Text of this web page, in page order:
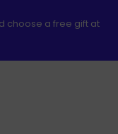
choose a free gift at